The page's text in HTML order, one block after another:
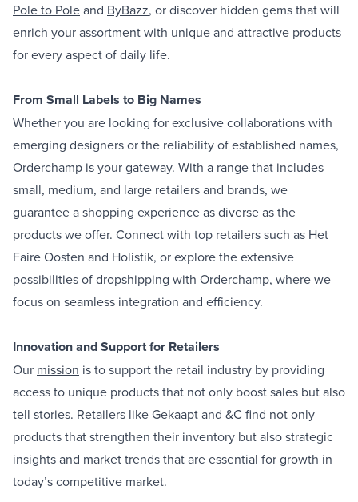
Pole to Poleand ByBazz, or discover hidden gems that will
enrich your assortment with unique and attractive products
for every aspect of daily life.
From Small Labels to Big Names
Whether you are looking for exclusive collaborations with
emerging designers or the reliability of established names,
Orderchamp is your gateway. With a range that includes
small, medium, and large retailers and brands, we
guarantee a shopping experience as diverse as the
products we offer. Connect with top retailers such as Het
Faire Oosten and Holistik, or explore the extensive
possibilities ofdropshipping with Orderchamp, where we
focus on seamless integration and efficiency.
Innovation and Support for Retailers
Our mission is to support the retail industry by providing
access to unique products that not only boost sales but also
tell stories. Retailers like Gekaapt and &C find not only
products that strengthen their inventory but also strategic
insights and market trends that are essential for growth in
today’s competitive market.